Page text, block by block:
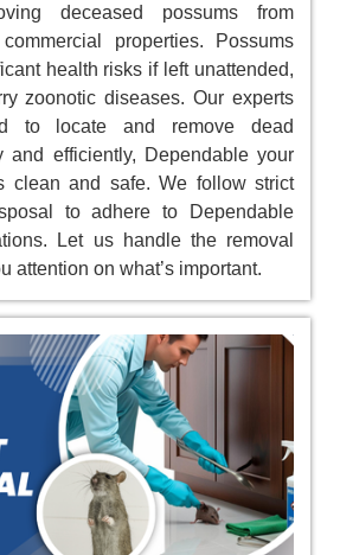
deceased possums from
properties. Possums
health risks if left unattended,
zoonotic diseases. Our experts
to locate and remove dead
and efficiently, Dependable your
clean and safe. We follow strict
to adhere to Dependable
Let us handle the removal
attention on what’s important.